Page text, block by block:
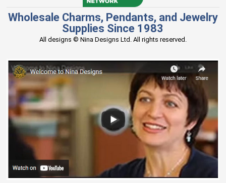
Wholesale Charms, Pendants, and Jewelry
Supplies Since 1983
All designs © Nina Designs Ltd. All rights reserved.